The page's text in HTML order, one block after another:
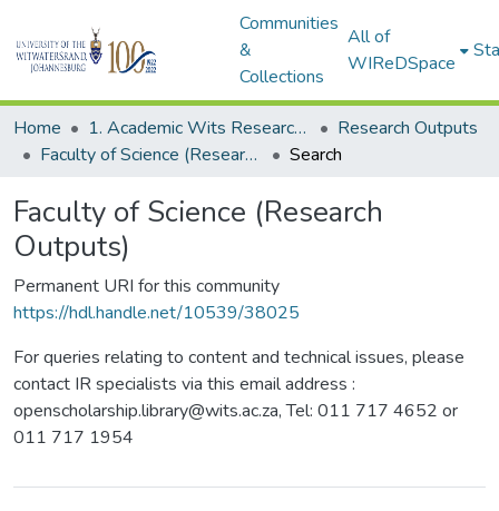
Communities
&
Collections
All of
WIReDSpace
Home 1. Academic Wits Research Outputs
Research Outputs
Faculty of Science (Research Outputs)
Search
Faculty of Science (Research
Outputs)
Permanent URI for this community
https://hdl.handle.net/10539/38025
For queries relating to content and technical issues, please
contact IR specialists via this email address :
openscholarship.library@wits.ac.za, Tel: 011 717 4652 or
011 717 1954